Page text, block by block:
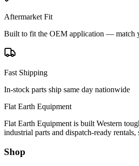
Aftermarket Fit
Built to fit the OEM application — match
Fast Shipping
In-stock parts ship same day nationwide
Flat Earth Equipment
Flat Earth Equipment is built Western
industrial parts and dispatch-ready
Shop